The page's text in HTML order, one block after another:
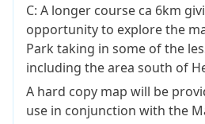
C: A longer course ca 6km
opportunity to explore the
Park taking in some of the
including the area south of
A hard copy map will be
use in conjunction with the